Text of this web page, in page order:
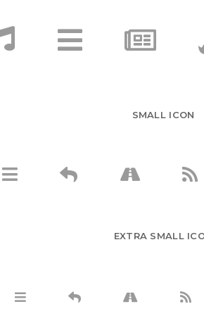
SMALL ICON
EXTRA SMALL